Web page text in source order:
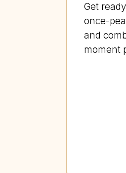
Get
once-
and
moment